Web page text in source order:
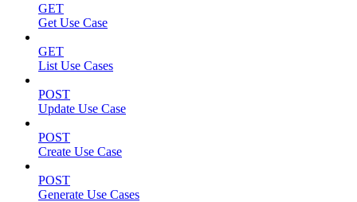
GET
Get Use Case
GET
List Use Cases
POST
Update Use Case
POST
Create Use Case
POST
Generate Use Cases